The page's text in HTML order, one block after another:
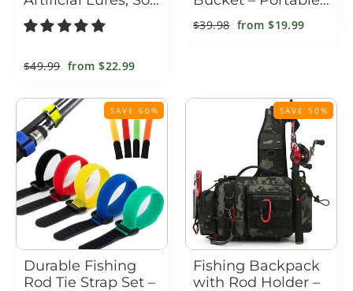
Baits, Metal Jigs &
Tackle Box
Regular
$49.99 Sale
from$22.99
Collapsible PVC
Pail for Camping,
Regular
$39.98 Sale
from$19.99
SAVE 60%
Durable Fishing
Rod Tie Strap Set –
SAVE 50%
Fishing Backpack
with Rod Holder –